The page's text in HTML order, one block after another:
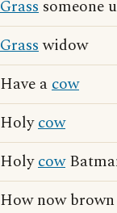
Grass someone
Grasswidow
Have acow
Holycow
Holycow
How now brown